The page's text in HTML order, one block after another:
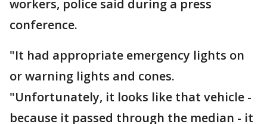
workers, police said during a press
conference.
"It had appropriate emergency lights on
or warning lights and cones.
"Unfortunately, it looks like that vehicle -
because it passed through the median - it